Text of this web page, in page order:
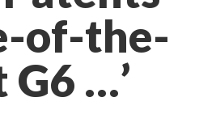
of-the-
…’